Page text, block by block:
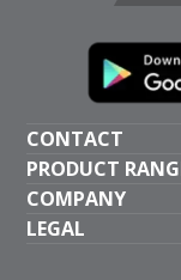
CONTACT
UK HEAD
+44 (1473)
Crane Fluid
PRODUCT
General Valves
COMPANY
LEGAL